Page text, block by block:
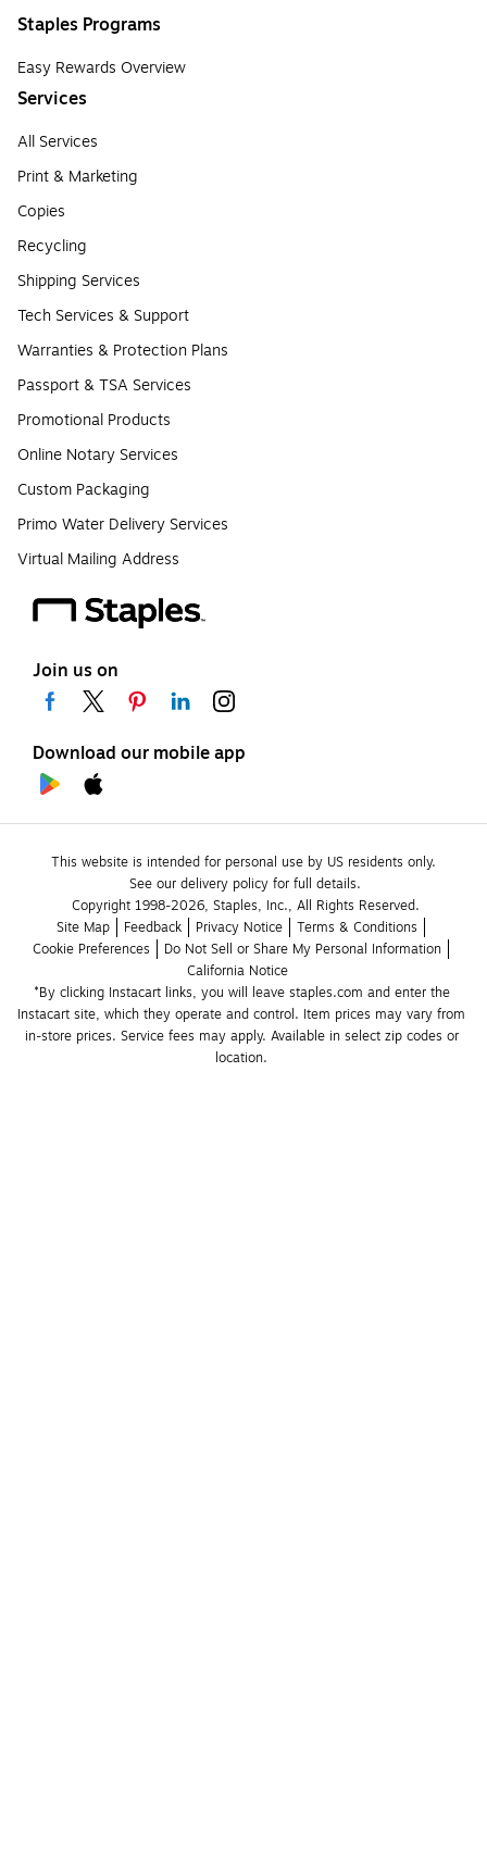
Staples Programs
Easy Rewards Overview
Services
All Services
Print & Marketing
Copies
Recycling
Shipping Services
Tech Services & Support
Warranties & Protection Plans
Passport & TSA Services
Promotional Products
Online Notary Services
Custom Packaging
Primo Water Delivery Services
Virtual Mailing Address
Join us on
Download our mobile app
This website is intended for personal use by US residents only.
See our delivery policy for full details.
Copyright 1998-2026, Staples, Inc., All Rights Reserved.
Site Map
Feedback Privacy Notice
Terms & Conditions
Cookie Preferences
Do Not Sell or Share My Personal Information
California Notice
*By clicking Instacart links, you will leave staples.com and enter the
Instacart site, which they operate and control. Item prices may vary from
in-store prices. Service fees may apply. Available in select zip codes or
location.